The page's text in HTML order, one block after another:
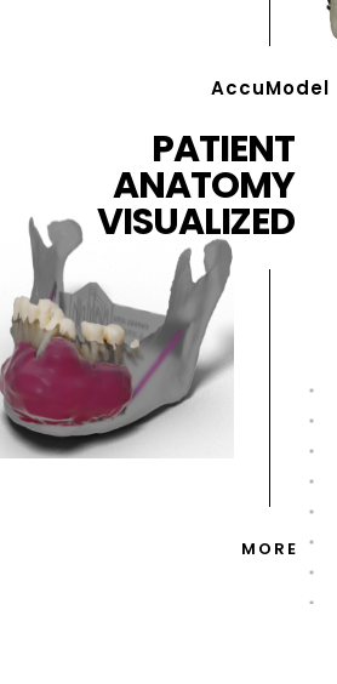
AccuModel
PATIENT
ANATOMY
VISUALIZED
MORE